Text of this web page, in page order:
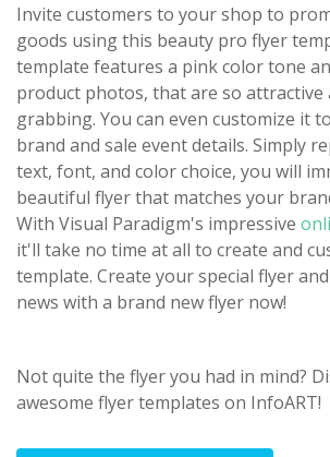
Invite customers to your shop to
goods using this beauty pro flyer
template features a pink color tone
product photos, that are so
grabbing. You can even customize it
brand and sale event details. Simply
text, font, and color choice, you will
beautiful flyer that matches your
With Visual Paradigm's impressive
it'll take no time at all to create and
template. Create your special flyer
news with a brand new flyer now!
Not quite the flyer you had in mind?
awesome flyer templates on InfoART!